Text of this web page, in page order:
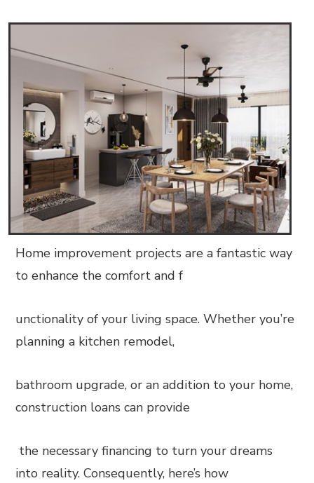
Home improvement projects are a fantastic way
to enhance the comfort and f
unctionality of your living space. Whether you’re
planning a kitchen remodel,
bathroom upgrade, or an addition to your home,
construction loans can provide
the necessary financing to turn your dreams
into reality. Consequently, here’s how